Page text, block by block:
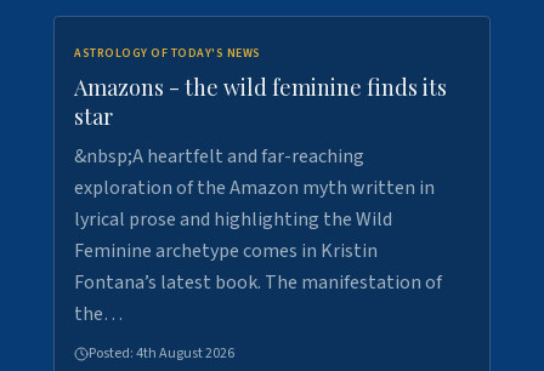
ASTROLOGY OF TODAY'S NEWS
Amazons - the wild feminine finds its
star
&nbsp;A heartfelt and far-reaching
exploration of the Amazon myth written in
lyrical prose and highlighting the Wild
Feminine archetype comes in Kristin
Fontana’s latest book. The manifestation of
the…
Posted:4th August 2026